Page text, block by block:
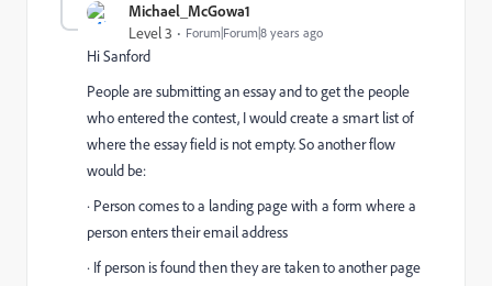
Michael_McGowa1
Level 3 Forum|Forum|8 years ago
Hi Sanford
People are submitting an essay and to get the people
who entered the contest, I would create a smart list of
where the essay field is not empty. So another flow
would be:
· Person comes to a landing page with a form where a
person enters their email address
· If person is found then they are taken to another page